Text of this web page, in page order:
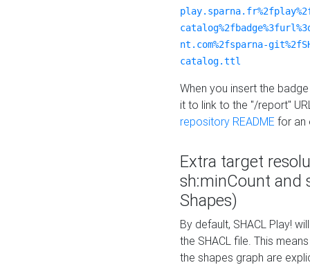
nt.com%2fsparna-
catalog.ttl
When you insert the
it to link to the "/report"
repository README for an
Extra target
sh:minCount and
Shapes)
By default, SHACL Play!
the SHACL file. This
the shapes graph are